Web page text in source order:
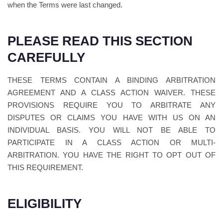
when the Terms were last changed.
PLEASE READ THIS SECTION
CAREFULLY
THESE TERMS CONTAIN A BINDING ARBITRATION
AGREEMENT AND A CLASS ACTION WAIVER. THESE
PROVISIONS REQUIRE YOU TO ARBITRATE ANY
DISPUTES OR CLAIMS YOU HAVE WITH US ON AN
INDIVIDUAL BASIS. YOU WILL NOT BE ABLE TO
PARTICIPATE IN A CLASS ACTION OR MULTI-
ARBITRATION. YOU HAVE THE RIGHT TO OPT OUT OF
THIS REQUIREMENT.
ELIGIBILITY